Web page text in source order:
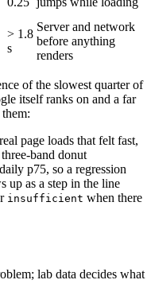
> 1.8
s
Server and network
before anything
renders
of the slowest quarter of
itself ranks on and a far
page loads that felt fast,
band donut
p75, so a regression
up as a step in the line
insufficient when there
lab data decides what